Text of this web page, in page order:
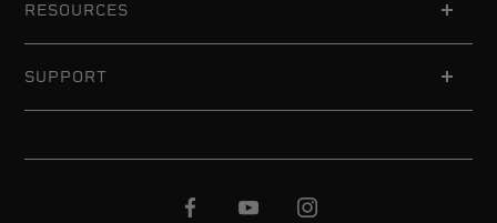
RESOURCES
SUPPORT